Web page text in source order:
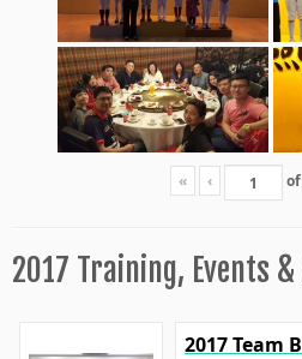
« ‹ of
2017 Training, Events
2017 Team